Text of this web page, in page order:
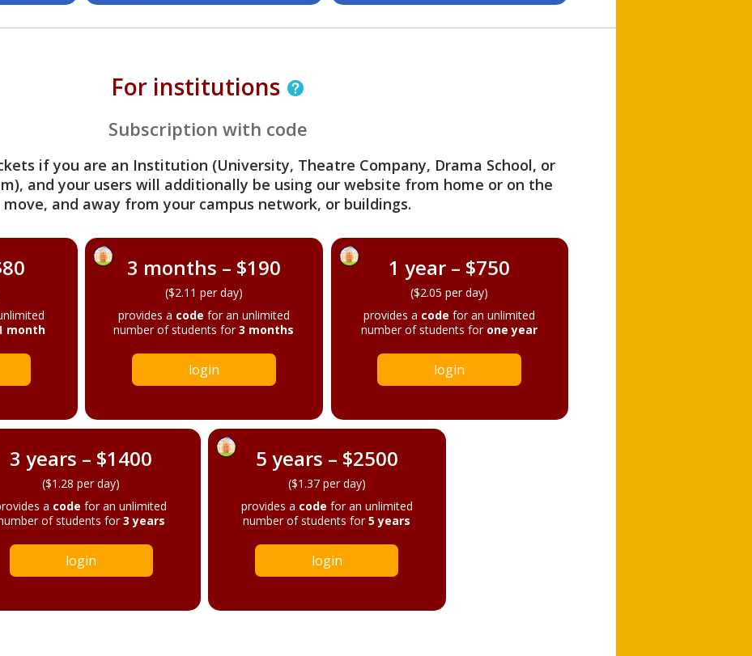
For institutions
Subscription with code
if you are an Institution (University, Theatre Company, Drama School, or
and your users will additionally be using our website from home or on the
move, and away from your campus network, or buildings.
month
3 months – $190
($2.11 per day)
provides a code for an unlimited
number of students for3 months
login
1 year – $750
($2.05 per day)
provides a code for an unlimited
number of students for one year
login
3 years – $1400
($1.28 per day)
a code for an unlimited
of students for3 years
login
5 years – $2500
($1.37 per day)
provides a code for an unlimited
number of students for5 years
login